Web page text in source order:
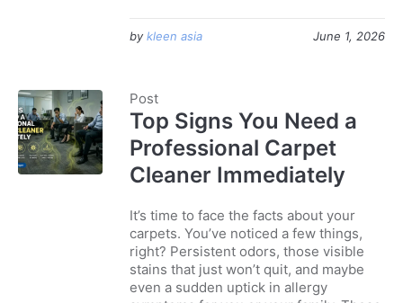
June 1, 2026
by kleen asia
Post
Top Signs You Need a
Professional Carpet
Cleaner Immediately
It’s time to face the facts about your
carpets. You’ve noticed a few things,
right? Persistent odors, those visible
stains that just won’t quit, and maybe
even a sudden uptick in allergy